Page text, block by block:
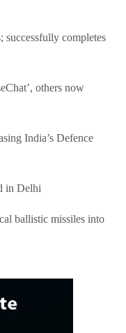
successfully completes
others now
India’s Defence
in Delhi
ballistic missiles into